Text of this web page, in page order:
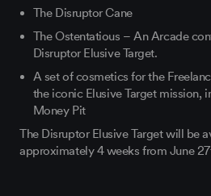
The Disruptor Cane
The Ostentatious – An Arcade
Disruptor Elusive Target.
A set of cosmetics for the
the iconic Elusive Target mission,
Money Pit
The Disruptor Elusive Target will be
approximately 4 weeks from June